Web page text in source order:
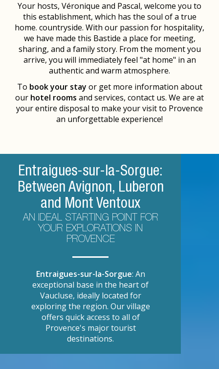
Your hosts, Véronique and Pascal, welcome you to
this establishment, which has the soul of a true
home. countryside. With our passion for hospitality,
we have made this Bastide a place for meeting,
sharing, and a family story. From the moment you
arrive, you will immediately feel "at home" in an
authentic and warm atmosphere.
To book your stay or get more information about
our hotel rooms and services, contact us. We are at
your entire disposal to make your visit to Provence
an unforgettable experience!
Entraigues-sur-la-Sorgue:
Between Avignon, Luberon
and Mont Ventoux
AN IDEAL STARTING POINT FOR
YOUR EXPLORATIONS IN
PROVENCE
Entraigues-sur-la-Sorgue: An
exceptional base in the heart of
Vaucluse, ideally located for
exploring the region. Our village
offers quick access to all of
Provence's major tourist
destinations.